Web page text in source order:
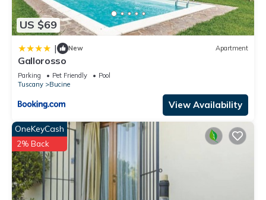
US $69
| New Apartment
Gallorosso
Parking Pet Friendly
Pool
Tuscany
Bucine
View Availability
OneKeyCash
2% Back